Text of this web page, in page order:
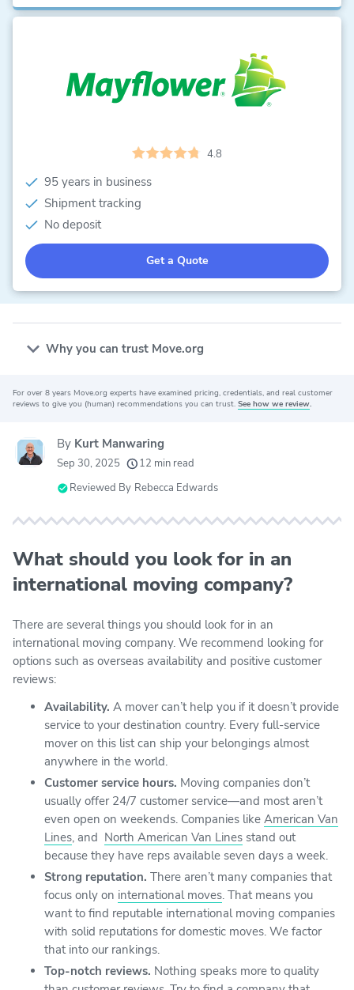
4.8
95 years in business
Shipment tracking
No deposit
Get a Quote
Why you can trust Move.org
movers helped every month
20k
moving companies evaluated
156
years of expert experience
80+
For over 8 years Move.org experts have examined pricing, credentials, and real customer
reviews to give you (human) recommendations you can trust. See how we review.
By Kurt Manwaring
Sep 30, 2025
12 min read
Reviewed By Rebecca Edwards
What should you look for in an
international moving company?
There are several things you should look for in an
international moving company. We recommend looking for
options such as overseas availability and positive customer
reviews:
Availability. A mover can’t help you if it doesn’t provide
service to your destination country. Every full-service
mover on this list can ship your belongings almost
anywhere in the world.
Customer service hours. Moving companies don’t
usually offer 24/7 customer service—and most aren’t
even open on weekends. Companies like American Van
Lines, and North American Van Lines stand out
because they have reps available seven days a week.
Strong reputation. There aren’t many companies that
focus only on international moves. That means you
want to find reputable international moving companies
with solid reputations for domestic moves. We factor
that into our rankings.
Top-notch reviews. Nothing speaks more to quality